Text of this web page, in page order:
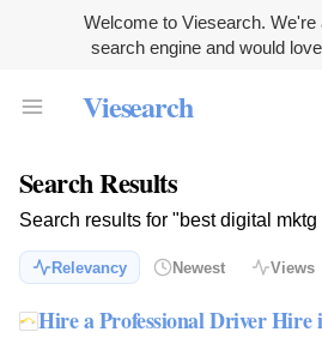
Welcome to Viesearch. We're
search engine and would
Viesearch
Search Results
Search results for "best digital mktg
Relevancy Newest Views
Hire a Professional Driver Hire